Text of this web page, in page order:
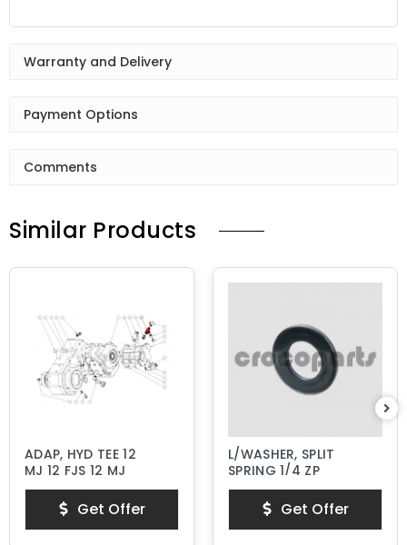
Warranty and Delivery
Payment Options
Comments
Similar Products
ADAP, HYD TEE 12
MJ 12 FJS 12 MJ
Get Offer
L/WASHER, SPLIT
SPRING 1/4 ZP
Get Offer